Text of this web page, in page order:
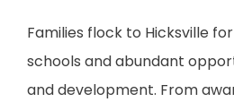
Families flock to Hicksville
schools and abundant
and development. From